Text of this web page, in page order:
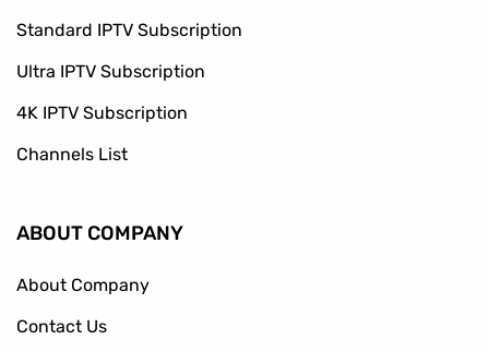
Standard IPTV Subscription
Ultra IPTV Subscription
4K IPTV Subscription
Channels List
ABOUT COMPANY
About Company
Contact Us